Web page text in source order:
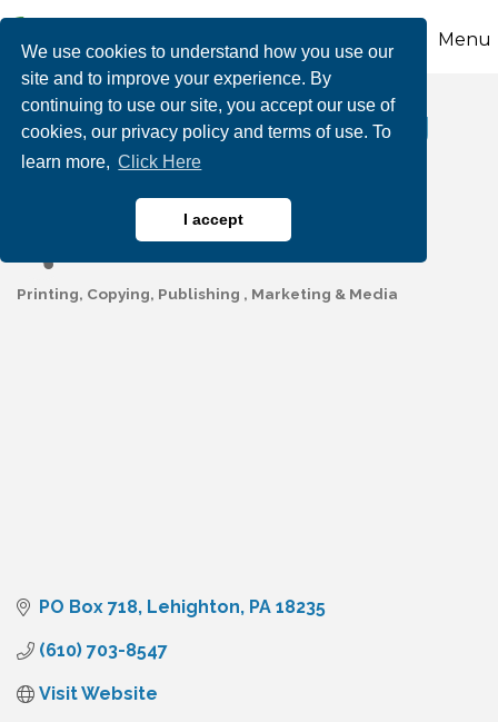
We use cookies to understand how you use our
site and to improve your experience. By
continuing to use our site, you accept our use of
cookies, our privacy policy and terms of use. To
learn more, Click Here
I accept
Menu
L.E. Williams Printing
LLC
Categories
Printing, Copying, Publishing Marketing & Media
PO Box 718 Lehighton PA 18235
(610) 703-8547
Visit Website